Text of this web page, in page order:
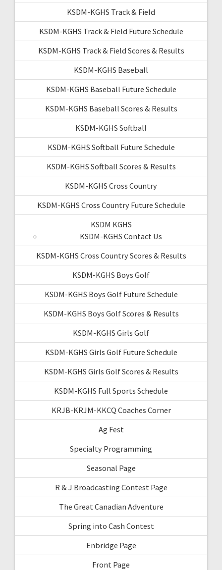
KSDM-KGHS Track & Field
KSDM-KGHS Track & Field Future Schedule
KSDM-KGHS Track & Field Scores & Results
KSDM-KGHS Baseball
KSDM-KGHS Baseball Future Schedule
KSDM-KGHS Baseball Scores & Results
KSDM-KGHS Softball
KSDM-KGHS Softball Future Schedule
KSDM-KGHS Softball Scores & Results
KSDM-KGHS Cross Country
KSDM-KGHS Cross Country Future Schedule
KSDM KGHS
KSDM-KGHS Contact Us
KSDM-KGHS Cross Country Scores & Results
KSDM-KGHS Boys Golf
KSDM-KGHS Boys Golf Future Schedule
KSDM-KGHS Boys Golf Scores & Results
KSDM-KGHS Girls Golf
KSDM-KGHS Girls Golf Future Schedule
KSDM-KGHS Girls Golf Scores & Results
KSDM-KGHS Full Sports Schedule
KRJB-KRJM-KKCQ Coaches Corner
Ag Fest
Specialty Programming
Seasonal Page
R & J Broadcasting Contest Page
The Great Canadian Adventure
Spring into Cash Contest
Enbridge Page
Front Page